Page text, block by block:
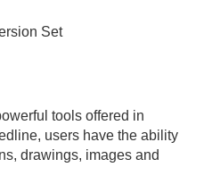
Set
tools offered in
users have the ability
drawings, images and